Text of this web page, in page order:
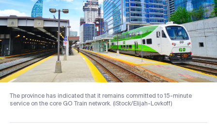
The province has indicated that it remains committed to 15-minute
service on the core GO Train network. (iStock/Elijah-Lovkoff)